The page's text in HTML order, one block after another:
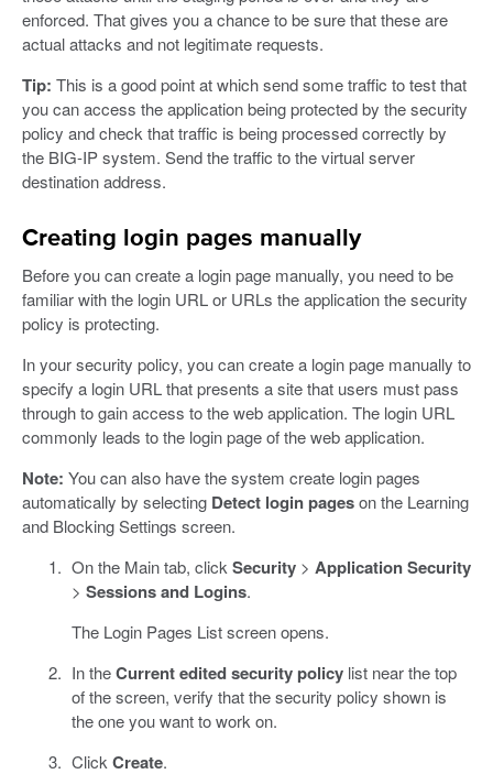
enforced. That gives you a chance to be sure that these are
actual attacks and not legitimate requests.
Tip: This is a good point at which send some traffic to test that
you can access the application being protected by the security
policy and check that traffic is being processed correctly by
the BIG-IP system. Send the traffic to the virtual server
destination address.
Creating login pages manually
Before you can create a login page manually, you need to be
familiar with the login URL or URLs the application the security
policy is protecting.
In your security policy, you can create a login page manually to
specify a login URL that presents a site that users must pass
through to gain access to the web application. The login URL
commonly leads to the login page of the web application.
Note: You can also have the system create login pages
automatically by selecting Detect login pageson the Learning
and Blocking Settings screen.
On the Main tab, click Security> Application Security
> Sessions and Logins.
The Login Pages List screen opens.
In theCurrent edited security policylist near the top
of the screen, verify that the security policy shown is
the one you want to work on.
Click Create.